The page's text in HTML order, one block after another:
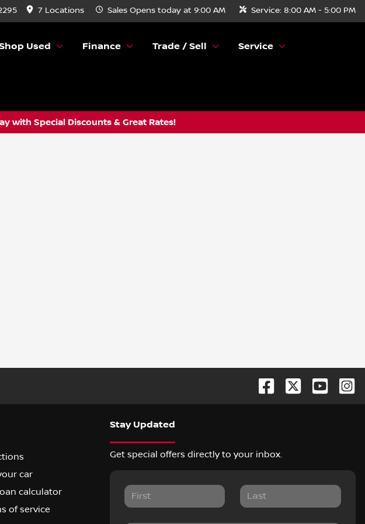
7 Locations Sales Opens today at 9:00 AM Service: 8:00 AM - 5:00 PM
Used Finance Trade / Sell Service
with Special Discounts & Great Rates!
car
calculator
of service
Stay Updated
Get special offers directly to your inbox.